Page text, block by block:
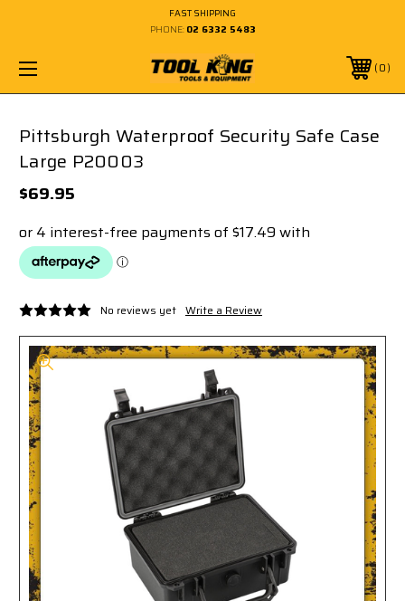
FAST SHIPPING
PHONE: 02 6332 5483
0
Pittsburgh Waterproof Security Safe Case
Large P20003
$69.95
No reviews yet Write a Review